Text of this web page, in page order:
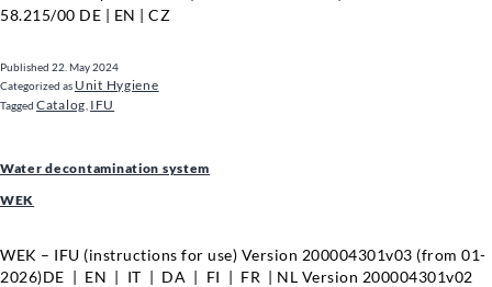
58.215/00 DE | EN | CZ
Published 22. May 2024
Categorized as Unit Hygiene
Tagged Catalog IFU
Water decontamination system
WEK
WEK – IFU (instructions for use) Version 200004301v03 (from 01-
2026)DE | EN | IT | DA | FI | FR | NL Version 200004301v02